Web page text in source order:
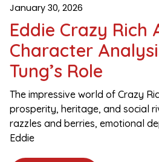
Eddie Crazy Rich
Character
Tung’s Role
January 30, 2026
The impressive world of Crazy
prosperity, heritage, and social
razzles and berries, emotional
Eddie